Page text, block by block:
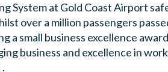
System at Gold Coast Airport
over a million passengers
a small business excellence
business and excellence in